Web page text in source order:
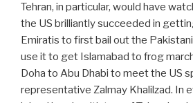
Tehran, in particular, would have
the US brilliantly succeeded in
Emiratis to first bail out the
use it to get Islamabad to frog
Doha to Abu Dhabi to meet the US
representative Zalmay Khalilzad. In